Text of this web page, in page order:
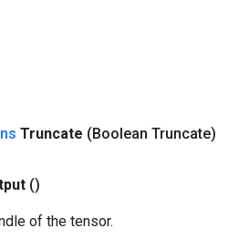
Truncate (Boolean Truncate)
()
of the tensor.